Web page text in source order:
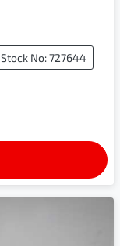
Stock No: 727644